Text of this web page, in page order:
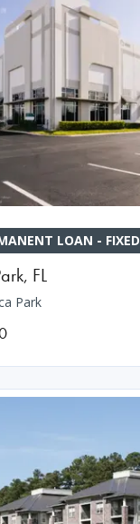
LOAN - FIXED
, FL
Park